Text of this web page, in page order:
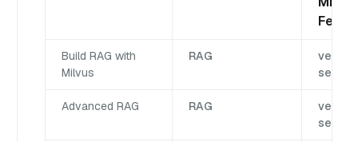
Build RAG with
Milvus
RAG
vector
search
Advanced RAG RAG
vector
search